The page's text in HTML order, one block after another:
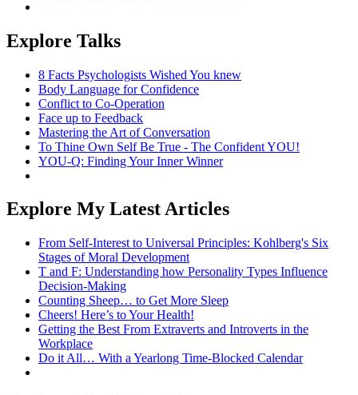
Explore Talks
8 Facts Psychologists Wished You knew
Body Language for Confidence
Conflict to Co-Operation
Face up to Feedback
Mastering the Art of Conversation
To Thine Own Self Be True - The Confident YOU!
YOU-Q: Finding Your Inner Winner
Explore My Latest Articles
From Self-Interest to Universal Principles: Kohlberg's Six
Stages of Moral Development
T and F: Understanding how Personality Types Influence
Decision-Making
Counting Sheep… to Get More Sleep
Cheers! Here’s to Your Health!
Getting the Best From Extraverts and Introverts in the
Workplace
Do it All… With a Yearlong Time-Blocked Calendar